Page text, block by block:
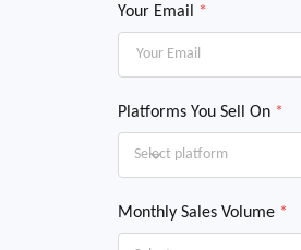
Your Email *
Platforms You Sell On *
Select platform
Monthly Sales Volume *